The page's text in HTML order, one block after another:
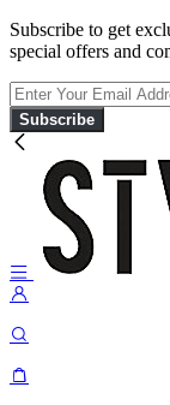
Subscribe to get
special offers and
Subscribe